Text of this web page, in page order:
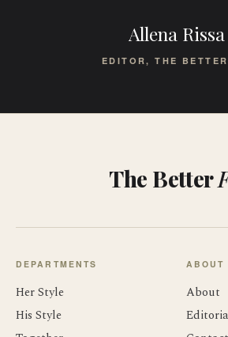
Allena Rissa
EDITOR, THE
The Better
DEPARTMENTS
Her Style
His Style
ABOUT
About